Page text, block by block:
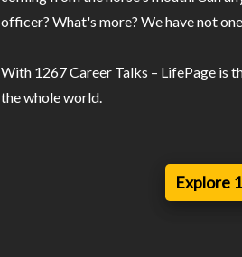
officer? What's more? We have not
With 1267 Career Talks – LifePage is
the whole world.
Explore